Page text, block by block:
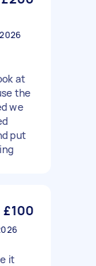
at
the
we
put
£100
it